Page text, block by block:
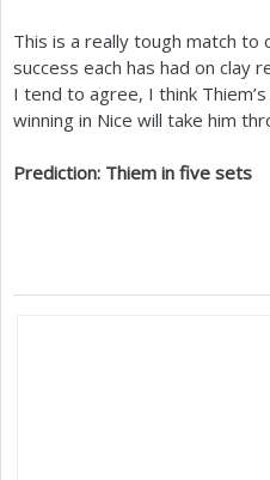
This is a really tough match to
success each has had on clay
I tend to agree, I think
winning in Nice will take him
Prediction: Thiem in five sets